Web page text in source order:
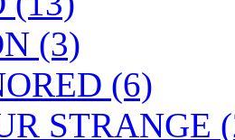
(3)
(6)
STRANGE